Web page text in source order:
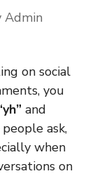
Admin
on social
you
and
ask,
when
on